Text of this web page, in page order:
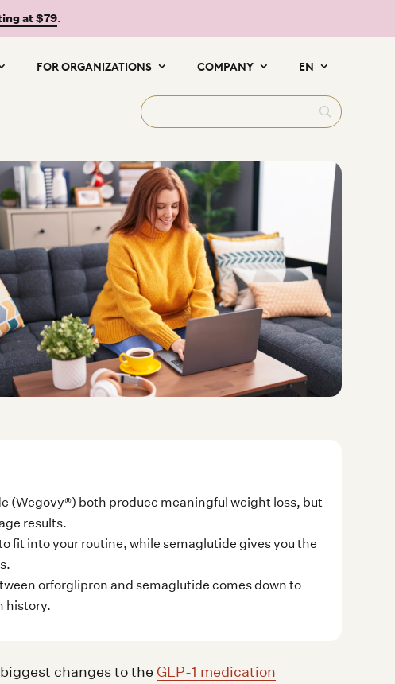
at $79.
FOR ORGANIZATIONS COMPANY EN
(Wegovy®) both produce meaningful weight loss, but
results.
fit into your routine, while semaglutide gives you the
orforglipron and semaglutide comes down to
history.
changes to the GLP-1 medication